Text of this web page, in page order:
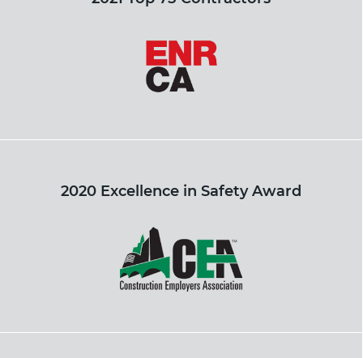
2020 Excellence in Safety Award